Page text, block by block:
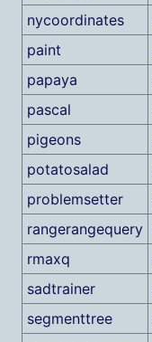
nycoordinates
paint
papaya
pascal
pigeons
potatosalad
problemsetter
rangerangequery
rmaxq
sadtrainer
segmenttree